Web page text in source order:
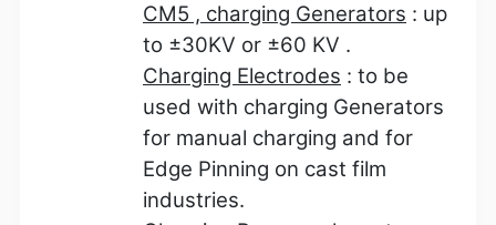
CM5 , charging Generators : up
to ±30KV or ±60 KV .
Charging Electrodes : to be
used with charging Generators
for manual charging and for
Edge Pinning on cast film
industries.